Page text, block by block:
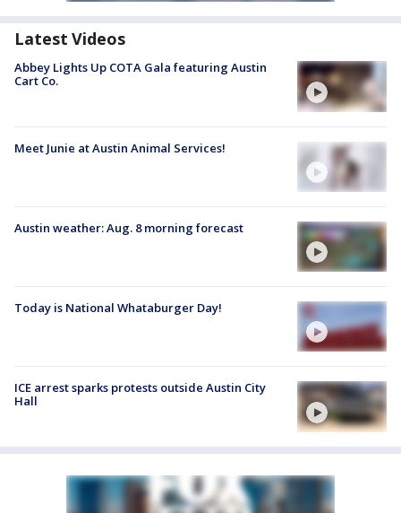
Latest Videos
Abbey Lights Up COTA Gala featuring Austin
Cart Co.
Meet Junie at Austin Animal Services!
Austin weather: Aug. 8 morning forecast
Today is National Whataburger Day!
ICE arrest sparks protests outside Austin City
Hall